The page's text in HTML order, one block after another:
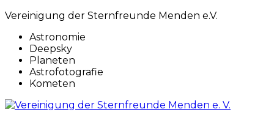
Vereinigung der Sternfreunde Menden e.V.
Astronomie
Deepsky
Planeten
Astrofotografie
Kometen